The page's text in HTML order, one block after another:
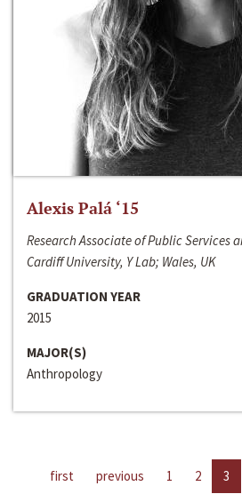
Alexis Palá ‘15
Research Associate of Public Services
Cardiff University, Y Lab; Wales, UK
GRADUATION YEAR
2015
MAJOR(S)
Anthropology
first previous 1 2 3